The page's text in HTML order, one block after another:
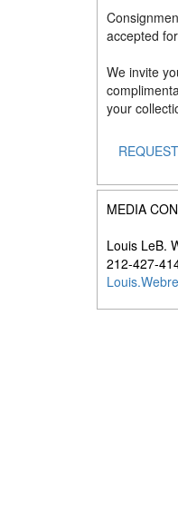
accepted
We invite
your
MEDIA
Louis LeB.
212-427-